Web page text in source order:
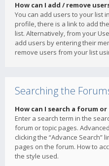
How can I add / remove
You can add users to your list
profile, there is a link to add
list. Alternatively, from your
add users by entering their
remove users from your list
Searching the
How can I search a forum
Enter a search term in the
forum or topic pages.
clicking the “Advance Search”
pages on the forum. How to
the style used.